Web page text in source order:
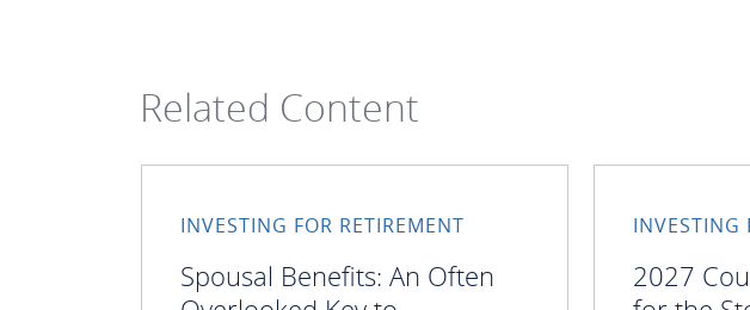
Related Content
INVESTING FOR RETIREMENT
Spousal Benefits: An Often
INVESTING
2027